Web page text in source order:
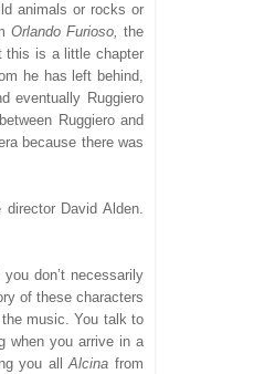
animals or rocks or
Orlando Furioso,the
this is a little chapter
he has left behind,
eventually Ruggiero
Ruggiero and
because there was
David Alden.
don’t necessarily
of these characters
music. You talk to
when you arrive in a
you allAlcinafrom